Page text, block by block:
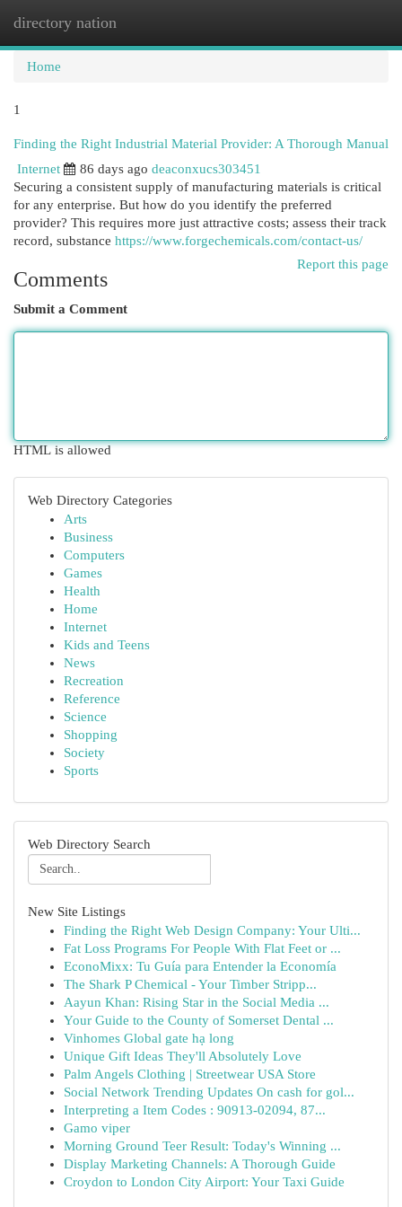
directory nation
Home
1
Finding the Right Industrial Material Provider: A Thorough Manual
Internet
86 days ago deaconxucs303451
Securing a consistent supply of manufacturing materials is critical
for any enterprise. But how do you identify the preferred
provider? This requires more just attractive costs; assess their track
record, substance https://www.forgechemicals.com/contact-us/
Report this page
Comments
Submit a Comment
HTML is allowed
Web Directory Categories
Arts
Business
Computers
Games
Health
Home
Internet
Kids and Teens
News
Recreation
Reference
Science
Shopping
Society
Sports
Web Directory Search
New Site Listings
Finding the Right Web Design Company: Your Ulti...
Fat Loss Programs For People With Flat Feet or ...
EconoMixx: Tu Guía para Entender la Economía
The Shark P Chemical - Your Timber Stripp...
Aayun Khan: Rising Star in the Social Media ...
Your Guide to the County of Somerset Dental ...
Vinhomes Global gate hạ long
Unique Gift Ideas They'll Absolutely Love
Palm Angels Clothing | Streetwear USA Store
Social Network Trending Updates On cash for gol...
Interpreting a Item Codes : 90913-02094, 87...
Gamo viper
Morning Ground Teer Result: Today's Winning ...
Display Marketing Channels: A Thorough Guide
Croydon to London City Airport: Your Taxi Guide